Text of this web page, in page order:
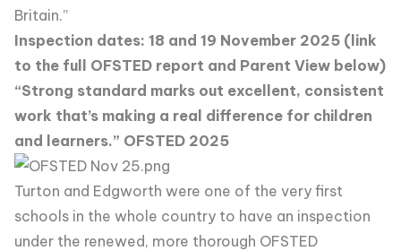
Britain.”
Inspection dates: 18 and 19 November 2025 (link
to the full OFSTED report and Parent View below)
“Strong standard marks out excellent, consistent
work that’s making a real difference for children
and learners.” OFSTED 2025
Turton and Edgworth were one of the very first
schools in the whole country to have an inspection
under the renewed, more thorough OFSTED